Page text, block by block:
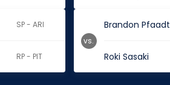
SP - ARI
RP - PIT
Brandon Pfaadt
Roki Sasaki
vs.